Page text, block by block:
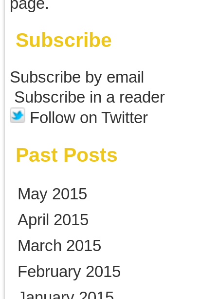
April 2011
February 2011
January 2011
November 2010
September 2010
Categories
Abraham Lincoln
Belle Boyd
Elmer Ellsworth
Jefferson Davis
John Henry Brown
New Book of Nonsense
Newspapers
P.G.T. Beauregard
Photographs
Robert E. Lee
Rosenbachs
U. S. Grant